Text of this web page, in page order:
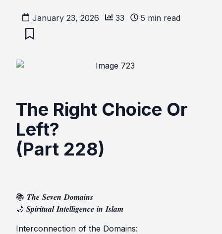
January 23, 2026 33 5 min read
The Right Choice Or
Left?
(Part 228)
📚 𝑻𝒉𝒆 𝑺𝒆𝒗𝒆𝒏 𝑫𝒐𝒎𝒂𝒊𝒏𝒔
🌙 𝑺𝒑𝒊𝒓𝒊𝒕𝒖𝒂𝒍 𝑰𝒏𝒕𝒆𝒍𝒍𝒊𝒈𝒆𝒏𝒄𝒆 𝒊𝒏 𝑰𝒔𝒍𝒂𝒎
Interconnection of the Domains: